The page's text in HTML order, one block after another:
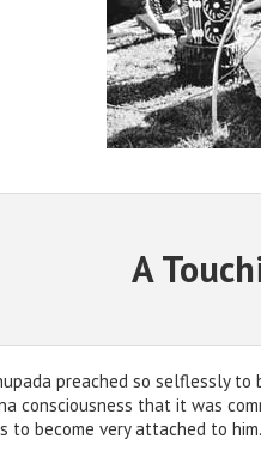
A
preached so selflessly to
consciousness that it was
to become very attached to him.